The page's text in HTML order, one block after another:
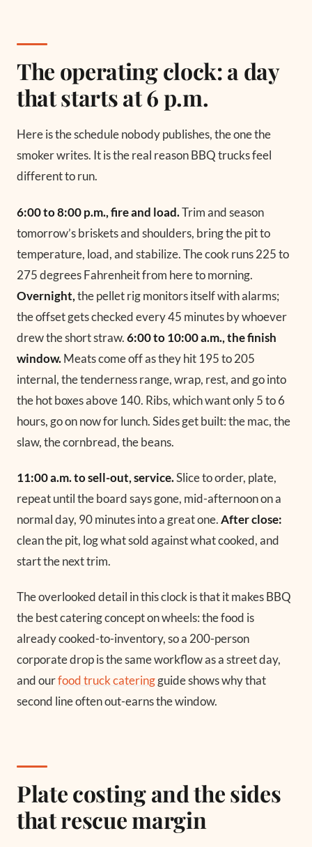
The operating clock: a day
that starts at 6 p.m.
Here is the schedule nobody publishes, the one the
smoker writes. It is the real reason BBQ trucks feel
different to run.
6:00 to 8:00 p.m., fire and load.Trim and season
tomorrow’s briskets and shoulders, bring the pit to
temperature, load, and stabilize. The cook runs 225 to
275 degrees Fahrenheit from here to morning.
Overnight,the pellet rig monitors itself with alarms;
the offset gets checked every 45 minutes by whoever
drew the short straw.6:00 to 10:00 a.m., the finish
window.Meats come off as they hit 195 to 205
internal, the tenderness range, wrap, rest, and go into
the hot boxes above 140. Ribs, which want only 5 to 6
hours, go on now for lunch. Sides get built: the mac, the
slaw, the cornbread, the beans.
11:00 a.m. to sell-out, service.Slice to order, plate,
repeat until the board says gone, mid-afternoon on a
normal day, 90 minutes into a great one.After close:
clean the pit, log what sold against what cooked, and
start the next trim.
The overlooked detail in this clock is that it makes BBQ
the best catering concept on wheels: the food is
already cooked-to-inventory, so a 200-person
corporate drop is the same workflow as a street day,
and ourfood truck cateringguide shows why that
second line often out-earns the window.
Plate costing and the sides
that rescue margin